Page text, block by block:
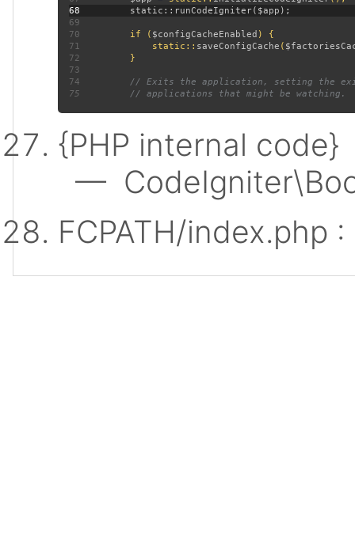
68
69
70 if ( $configCacheEnabled
71 static:: saveConfigCache (
72
73
74
75
{PHP internal code}
—
FCPATH/index.php